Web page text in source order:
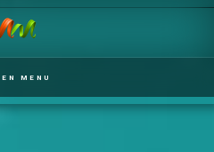
MENU
11